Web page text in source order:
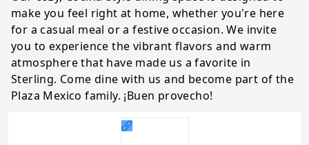
make you feel right at home, whether you're here
for a casual meal or a festive occasion. We invite
you to experience the vibrant flavors and warm
atmosphere that have made us a favorite in
Sterling. Come dine with us and become part of the
Plaza Mexico family. ¡Buen provecho!